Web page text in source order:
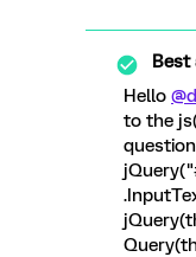
Best
Hello
to the